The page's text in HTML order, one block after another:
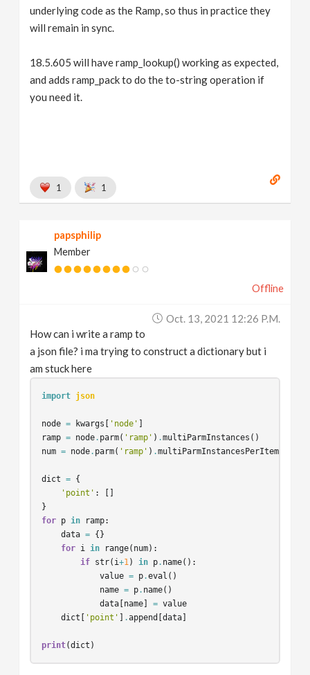
underlying code as the Ramp, so thus in practice they
will remain in sync.
18.5.605 will have ramp_lookup() working as expected,
and adds ramp_pack to do the to-string operation if
you need it.
1 1
papsphilip
Member
Offline
Oct. 13, 2021 12:26 P.m.
How can i write a ramp to
a json file? i ma trying to construct a dictionary but i
am stuck here
import json
node = kwargs [ 'node' ]
ramp = node. parm( 'ramp' ) .multiParmInstances ()
num = node. parm( 'ramp' ) .multiParmInstancesPerItem
dict = {
'point' :
[]
}
for p in ramp:
data = {}
for i in range( num):
if str( i+1 ) in p. name():
value = p.eval ()
name = p. name()
data [name] = value
dict [ 'point' ] .append [data]
print(dict )